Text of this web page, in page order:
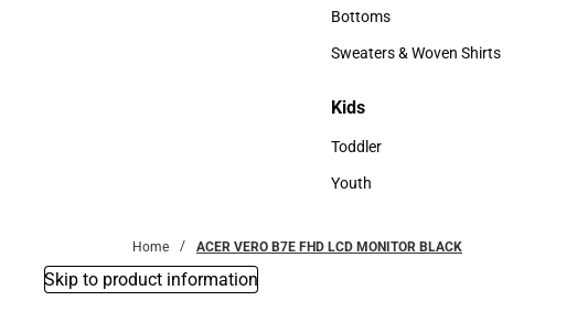
Accessories
Bottoms
Bottoms
Sweaters & Woven Shirts
Kids
Kids
Toddler
Toddler
Youth
Home ACER VERO B7E FHD LCD MONITOR BLACK
Skip to product information